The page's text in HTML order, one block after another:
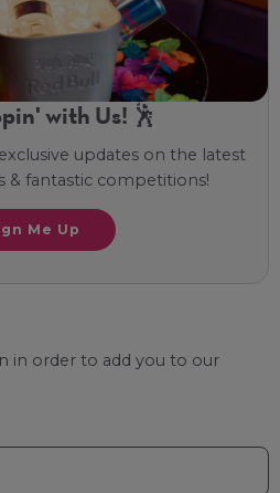
with Us! 🕺
updates on the latest
& fantastic competitions!
Me Up
in order to add you to our